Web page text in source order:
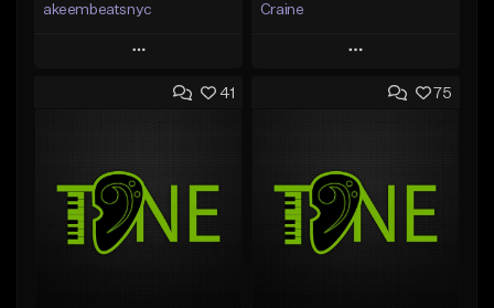
akeembeatsnyc
Play
Add to Queue
Like Beat
From $20.00
Craine
Play
Add to Queue
Like Beat
Download Item
From $35.00
41 75